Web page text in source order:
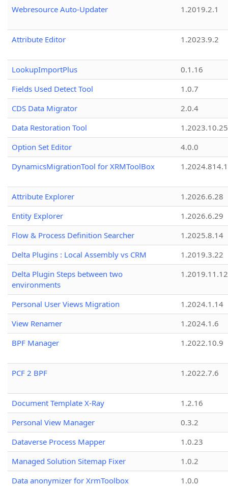
Webresource Auto-Updater 1.2019.2.1
Attribute Editor 1.2023.9.2
LookupImportPlus
0.1.16
Fields Used Detect Tool
1.0.7
CDS Data Migrator
2.0.4
Data Restoration Tool
1.2023.10.25
Option Set Editor
4.0.0
DynamicsMigrationTool for XRMToolBox
Attribute Explorer
1.2026.6.28
Entity Explorer
1.2026.6.29
Flow & Process Definition Searcher
1.2025.8.14
Delta Plugins : Local Assembly vs CRM
1.2019.3.22
Delta Plugin Steps between two
environments
1.2019.11.12
Personal User Views Migration
1.2024.1.14
View Renamer
1.2024.1.6
BPF Manager
1.2022.10.9
PCF 2 BPF 1.2022.7.6
Document Template X-Ray
1.2.16
Personal View Manager
0.3.2
Dataverse Process Mapper
1.0.23
Managed Solution Sitemap Fixer
1.0.2
Data anonymizer for XrmToolbox
1.0.0